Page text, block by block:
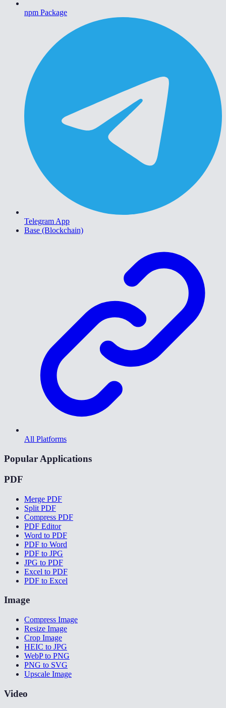
npm Package
Telegram App
Base (Blockchain)
All Platforms
Popular Applications
PDF
Merge PDF
Split PDF
Compress PDF
PDF Editor
Word to PDF
PDF to Word
PDF to JPG
JPG to PDF
Excel to PDF
PDF to Excel
Image
Compress Image
Resize Image
Crop Image
HEIC to JPG
WebP to PNG
PNG to SVG
Upscale Image
Video